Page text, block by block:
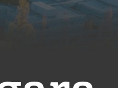
Langara